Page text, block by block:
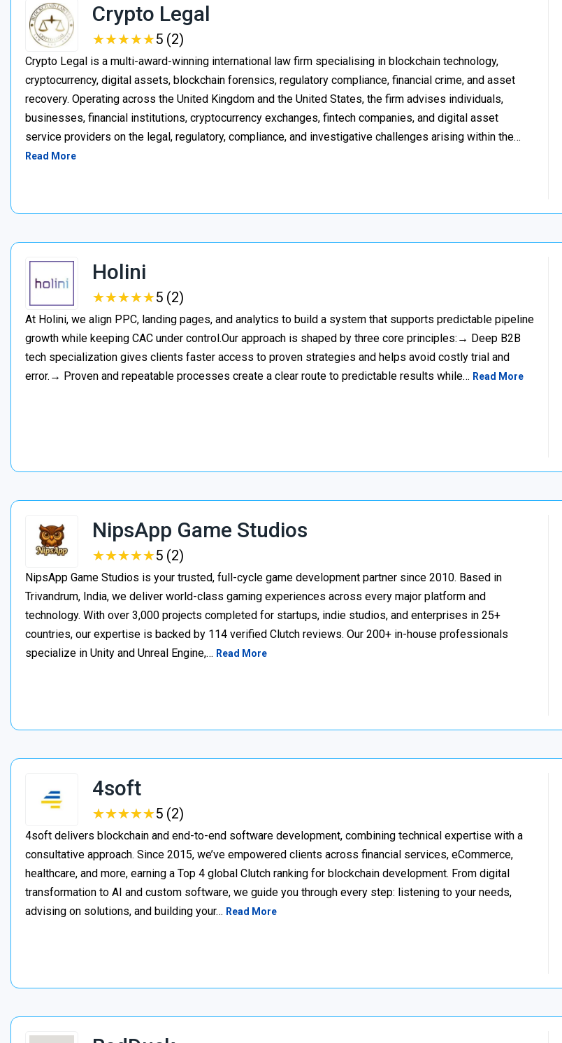
Crypto Legal
★★★★★
★★★★★5 (2)
Crypto Legal is a multi-award-winning international law firm specialising in blockchain technology,
cryptocurrency, digital assets, blockchain forensics, regulatory compliance, financial crime, and asset
recovery. Operating across the United Kingdom and the United States, the firm advises individuals,
businesses, financial institutions, cryptocurrency exchanges, fintech companies, and digital asset
service providers on the legal, regulatory, compliance, and investigative challenges arising within the…
Read More
Holini
★★★★★
★★★★★5 (2)
At Holini, we align PPC, landing pages, and analytics to build a system that supports predictable pipeline
growth while keeping CAC under control.Our approach is shaped by three core principles:→ Deep B2B
tech specialization gives clients faster access to proven strategies and helps avoid costly trial and
error.→ Proven and repeatable processes create a clear route to predictable results while… Read More
NipsApp Game Studios
★★★★★
★★★★★5 (2)
NipsApp Game Studios is your trusted, full-cycle game development partner since 2010. Based in
Trivandrum, India, we deliver world-class gaming experiences across every major platform and
technology. With over 3,000 projects completed for startups, indie studios, and enterprises in 25+
countries, our expertise is backed by 114 verified Clutch reviews. Our 200+ in-house professionals
specialize in Unity and Unreal Engine,… Read More
4soft
★★★★★
★★★★★5 (2)
4soft delivers blockchain and end-to-end software development, combining technical expertise with a
consultative approach. Since 2015, we’ve empowered clients across financial services, eCommerce,
healthcare, and more, earning a Top 4 global Clutch ranking for blockchain development. From digital
transformation to AI and custom software, we guide you through every step: listening to your needs,
advising on solutions, and building your… Read More